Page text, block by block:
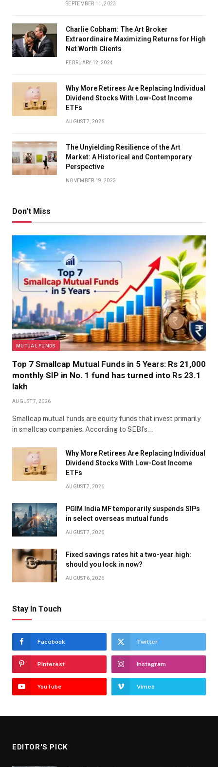
SEPTEMBER 11, 2023
Charlie Cobham: The Art Broker
Extraordinaire Maximizing Returns for High
Net Worth Clients
FEBRUARY 12, 2024
Why More Retirees Are Replacing Individual
Dividend Stocks With Low-Cost Income
ETFs
AUGUST 7, 2026
The Unyielding Resilience of the Art
Market: A Historical and Contemporary
Perspective
NOVEMBER 19, 2023
Don't Miss
MUTUAL FUNDS
Top 7 Smallcap Mutual Funds in 5 Years: Rs 21,000
monthly SIP in No. 1 fund has turned into Rs 23.1
lakh
AUGUST 7, 2026
Smallcap mutual funds are equity funds that invest primarily
in smallcap companies. According to SEBI’s…
Why More Retirees Are Replacing Individual
Dividend Stocks With Low-Cost Income
ETFs
AUGUST 7, 2026
PGIM India MF temporarily suspends SIPs
in select overseas mutual funds
AUGUST 7, 2026
Fixed savings rates hit a two-year high:
should you lock in now?
AUGUST 6, 2026
Stay In Touch
Facebook Twitter
Pinterest Instagram
YouTube Vimeo
EDITOR'S PICK